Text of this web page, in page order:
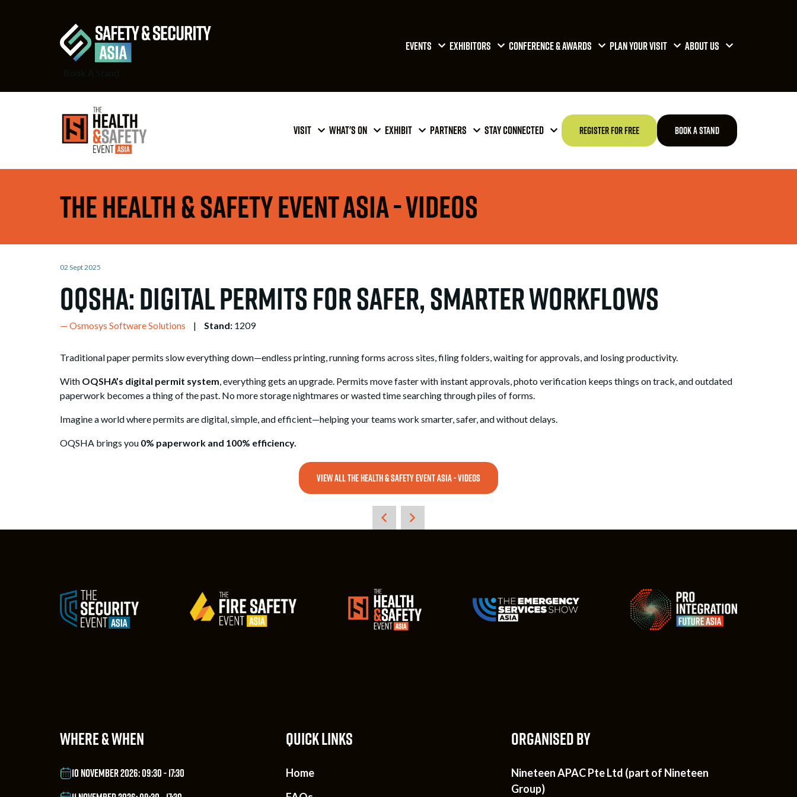
Book A Stand
EVENTS EXHIBITORS CONFERENCE & AWARDS PLAN YOUR VISIT ABOUT US
VISIT WHAT'S ON EXHIBIT PARTNERS STAY CONNECTED REGISTER FOR FREE BOOK A STAND
The Health & Safety Event Asia - Videos
02 Sept 2025
OQSHA: Digital Permits for Safer, Smarter Workflows
Osmosys Software Solutions Stand:1209
Traditional paper permits slow everything down—endless printing, running forms across sites, filing folders, waiting for approvals, and losing productivity.
With OQSHA’s digital permit system , everything gets an upgrade. Permits move faster with instant approvals, photo verification keeps things on track, and outdated
paperwork becomes a thing of the past. No more storage nightmares or wasted time searching through piles of forms.
Imagine a world where permits are digital, simple, and efficient—helping your teams work smarter, safer, and without delays.
OQSHA brings you 0% paperwork and 100% efficiency.
VIEW ALL THE HEALTH & SAFETY EVENT ASIA - VIDEOS
WHERE & WHEN
10 NOVEMBER 2026: 09:30 - 17:30
QUICK LINKS
Home
ORGANISED BY
Nineteen APAC Pte Ltd (part of Nineteen
Group)